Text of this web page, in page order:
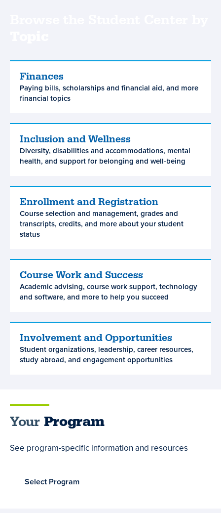
Main
navigation
Finances
Finances
Paying bills, scholarships and financial aid, and more
financial topics
Inclusion
and
Wellness
Inclusion and Wellness
Diversity, disabilities and accommodations, mental
health, and support for belonging and well-being
Enrollment
and
Registration
Enrollment and Registration
Course selection and management, grades and
transcripts, credits, and more about your student
status
Course
Work
and
Course Work and Success
Academic advising, course work support, technology
and software, and more to help you succeed
Involvement
and
Opportunities
Involvement and Opportunities
Student organizations, leadership, career resources,
study abroad, and engagement opportunities
Your Program
See program-specific information and resources
Select Program